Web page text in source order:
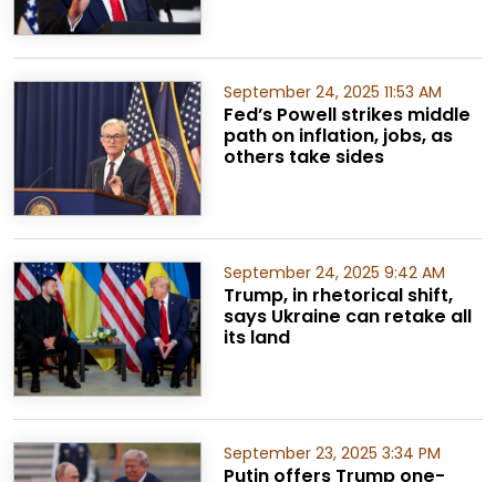
September 24, 2025 11:53 AM
Fed’s Powell strikes middle
path on inflation, jobs, as
others take sides
September 24, 2025 9:42 AM
Trump, in rhetorical shift,
says Ukraine can retake all
its land
September 23, 2025 3:34 PM
Putin offers Trump one-